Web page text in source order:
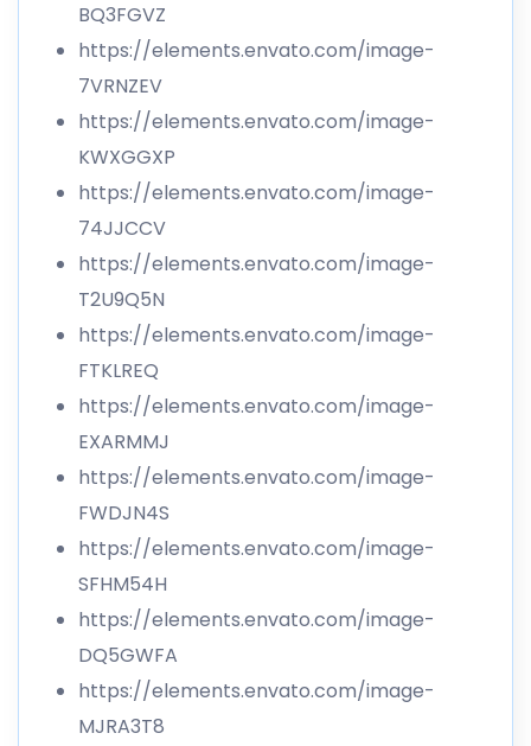
BQ3FGVZ
https://elements.envato.com/image-
7VRNZEV
https://elements.envato.com/image-
KWXGGXP
https://elements.envato.com/image-
74JJCCV
https://elements.envato.com/image-
T2U9Q5N
https://elements.envato.com/image-
FTKLREQ
https://elements.envato.com/image-
EXARMMJ
https://elements.envato.com/image-
FWDJN4S
https://elements.envato.com/image-
SFHM54H
https://elements.envato.com/image-
DQ5GWFA
https://elements.envato.com/image-
MJRA3T8